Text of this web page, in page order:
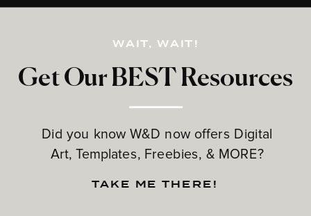
Get Our BEST Resources
Did you know W&D now offers Digital
Art, Templates, Freebies, & MORE?
WAIT, WAIT!
TAKE ME THERE!